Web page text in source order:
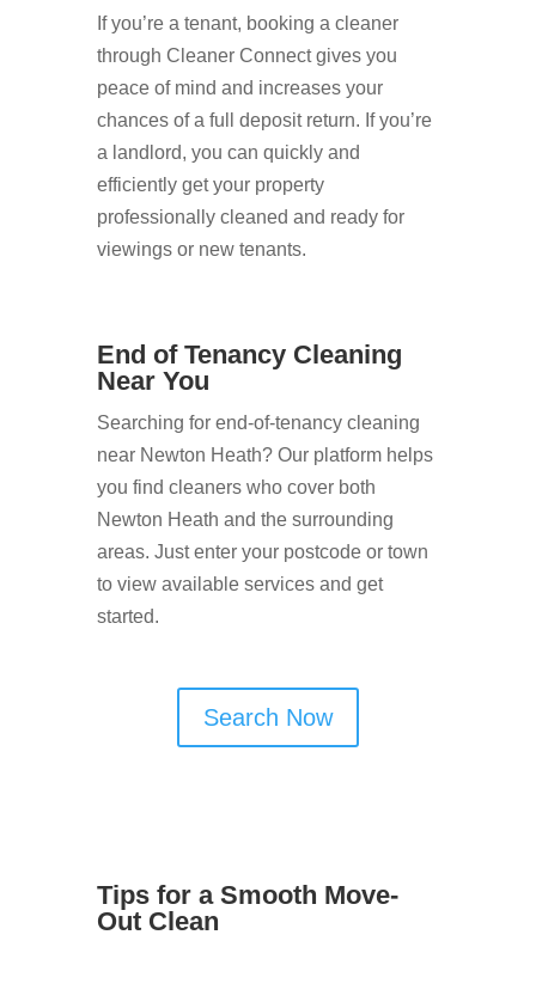
If you’re a tenant, booking a cleaner
through Cleaner Connect gives you
peace of mind and increases your
chances of a full deposit return. If you’re
a landlord, you can quickly and
efficiently get your property
professionally cleaned and ready for
viewings or new tenants.
End of Tenancy Cleaning
Near You
Searching for end-of-tenancy cleaning
near Newton Heath? Our platform helps
you find cleaners who cover both
Newton Heath and the surrounding
areas. Just enter your postcode or town
to view available services and get
started.
Search Now
Tips for a Smooth Move-
Out Clean